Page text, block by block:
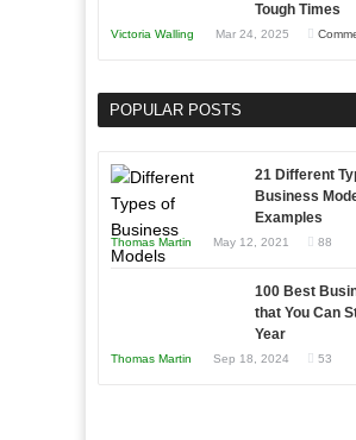
Tough Times
Victoria Walling Mar 24, 2025
POPULAR POSTS
21 Different
Business
Examples
Thomas Martin May 12, 2021 88
100 Best
that You Can
Year
Thomas Martin Sep 18, 2024 53